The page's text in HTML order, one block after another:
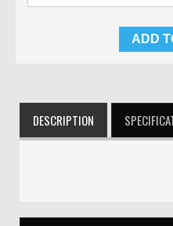
ADD
DESCRIPTION